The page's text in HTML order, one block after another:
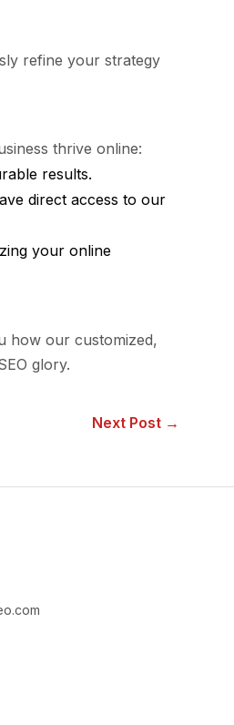
refine your strategy
thrive online:
results.
direct access to our
your online
how our customized,
glory.
Next Post →